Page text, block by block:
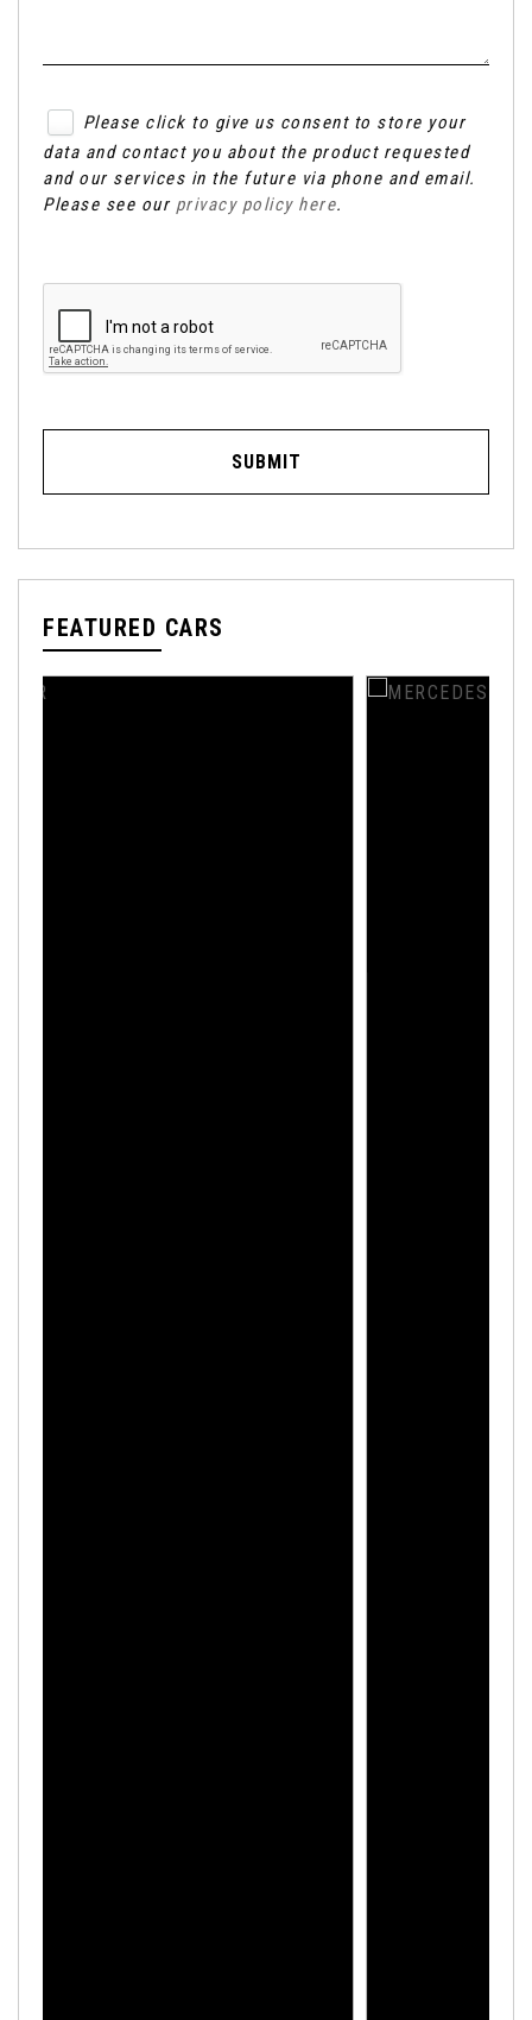
Please click to give us consent to store your
data and contact you about the product requested
and our services in the future via phone and email.
Please see our privacy policy here.
SUBMIT
FEATURED CARS